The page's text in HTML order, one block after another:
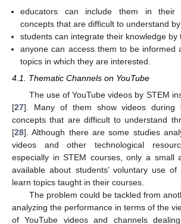
educators can include them in their
concepts that are difficult to understand
students can integrate their knowledge by
anyone can access them to be informed
topics in which they are interested.
4.1. Thematic Channels on YouTube
The use of YouTube videos by STEM
[27]. Many of them show videos during
concepts that are difficult to understand
[28]. Although there are some studies
videos and other technological
especially in STEM courses, only a small
available about students’ voluntary use
learn topics taught in their courses.
The problem could be tackled from
analyzing the performance in terms of the
of YouTube videos and channels